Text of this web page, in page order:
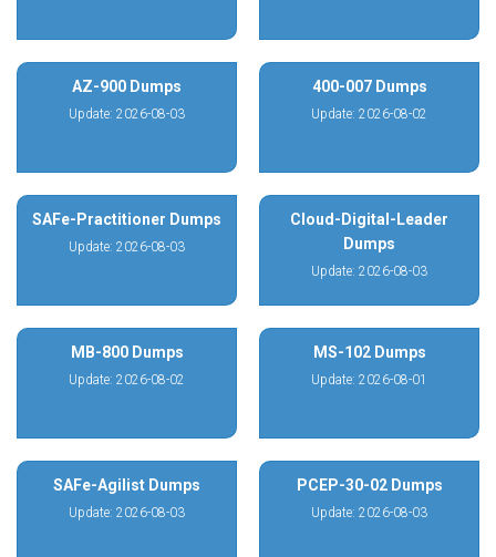
AZ-900 Dumps
Update: 2026-08-03
400-007 Dumps
Update: 2026-08-02
SAFe-Practitioner Dumps
Update: 2026-08-03
Cloud-Digital-Leader
Dumps
Update: 2026-08-03
MB-800 Dumps
Update: 2026-08-02
MS-102 Dumps
Update: 2026-08-01
SAFe-Agilist Dumps
Update: 2026-08-03
PCEP-30-02 Dumps
Update: 2026-08-03